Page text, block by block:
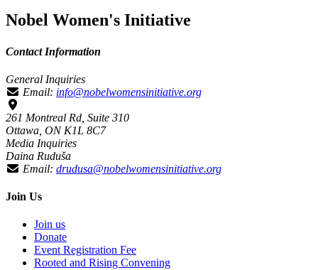
Nobel Women's Initiative
Contact Information
General Inquiries
Email: info@nobelwomensinitiative.org
261 Montreal Rd, Suite 310
Ottawa, ON K1L 8C7
Media Inquiries
Daina Ruduša
Email: drudusa@nobelwomensinitiative.org
Join Us
Join us
Donate
Event Registration Fee
Rooted and Rising Convening